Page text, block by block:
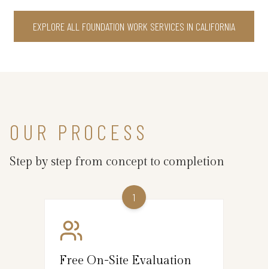
EXPLORE ALL FOUNDATION WORK SERVICES IN CALIFORNIA
OUR PROCESS
Step by step from concept to completion
1
Free On-Site Evaluation